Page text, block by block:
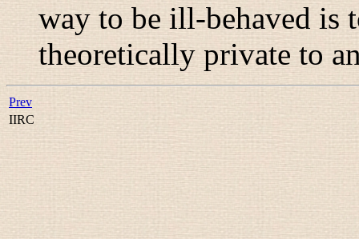
way to be ill-behaved is
theoretically private to
Prev
IIRC